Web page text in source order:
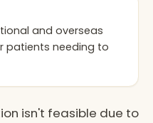
and overseas
patients needing to
isn't feasible due to